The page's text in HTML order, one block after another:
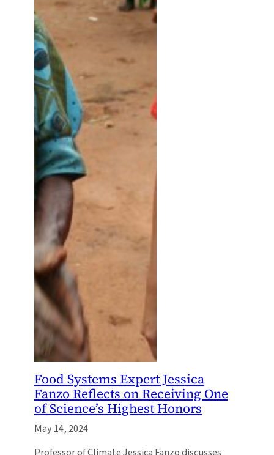
Food Systems Expert Jessica
Fanzo Reflects on Receiving One
of Science’s Highest Honors
May 14, 2024